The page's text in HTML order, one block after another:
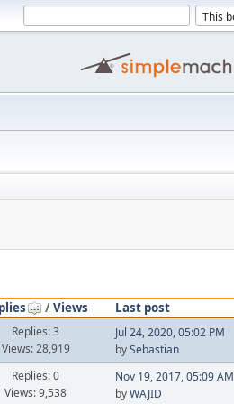
/Views Last post
Replies: 3
Views: 28,919
Jul 24, 2020, 05:02 PM
bySebastian
Replies: 0
Views: 9,538
Nov 19, 2017, 05:09 AM
byWAJID